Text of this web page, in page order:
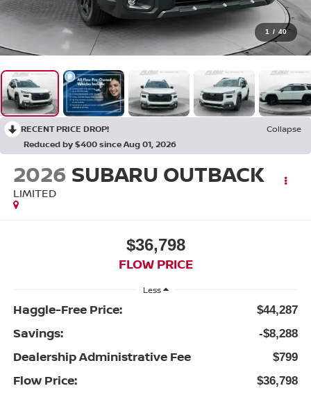
1 / 40
RECENT PRICE DROP!
Collapse
Reduced by $400 since Aug 01, 2026
2026 SUBARU OUTBACK
LIMITED
$36,798
FLOW PRICE
Less
Haggle-Free Price: $44,287
Savings: -$8,288
Dealership Administrative Fee $799
Flow Price: $36,798